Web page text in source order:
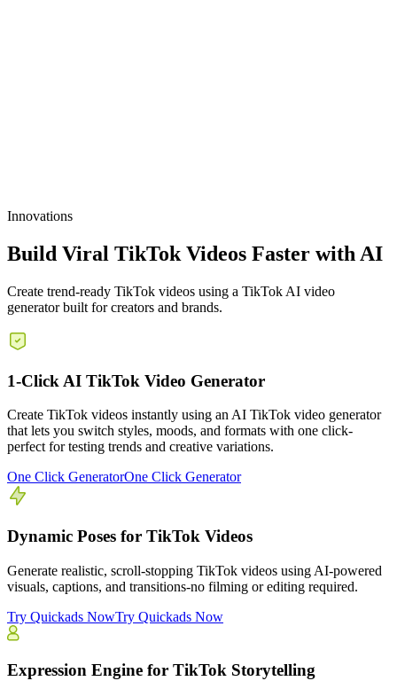
Innovations
Build Viral TikTok Videos Faster with AI
Create trend-ready TikTok videos using a TikTok AI video
generator built for creators and brands.
1-Click AI TikTok Video Generator
Create TikTok videos instantly using an AI TikTok video generator
that lets you switch styles, moods, and formats with one click-
perfect for testing trends and creative variations.
One Click GeneratorOne Click Generator
Dynamic Poses for TikTok Videos
Generate realistic, scroll-stopping TikTok videos using AI-powered
visuals, captions, and transitions-no filming or editing required.
Try Quickads NowTry Quickads Now
Expression Engine for TikTok Storytelling